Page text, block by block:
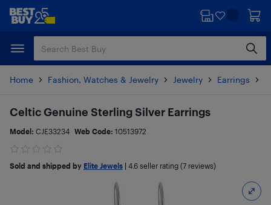
Skip
content
Skip
Home Fashion, Watches & Jewelry Jewelry Earrings
Celtic Genuine Sterling Silver Earrings
Model: CJE33234 Web Code: 10513972
Sold and shipped by Elite Jewels 4.6 seller rating (7 reviews)